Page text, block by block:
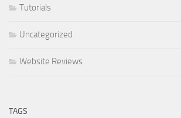
Tutorials
Uncategorized
Website Reviews
TAGS